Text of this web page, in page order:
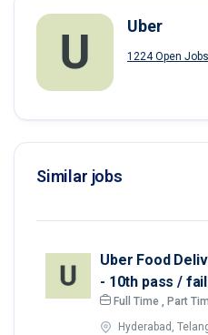
Uber
1224 Open Jobs
Similar jobs
Uber Food
- 10th pass / fail
Full Time , Part
Hyderabad,